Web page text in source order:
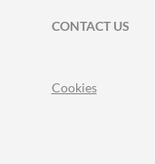
CONTACT US
Cookies